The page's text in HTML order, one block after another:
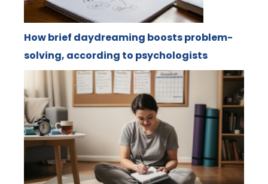
How brief daydreaming boosts problem-
solving, according to psychologists